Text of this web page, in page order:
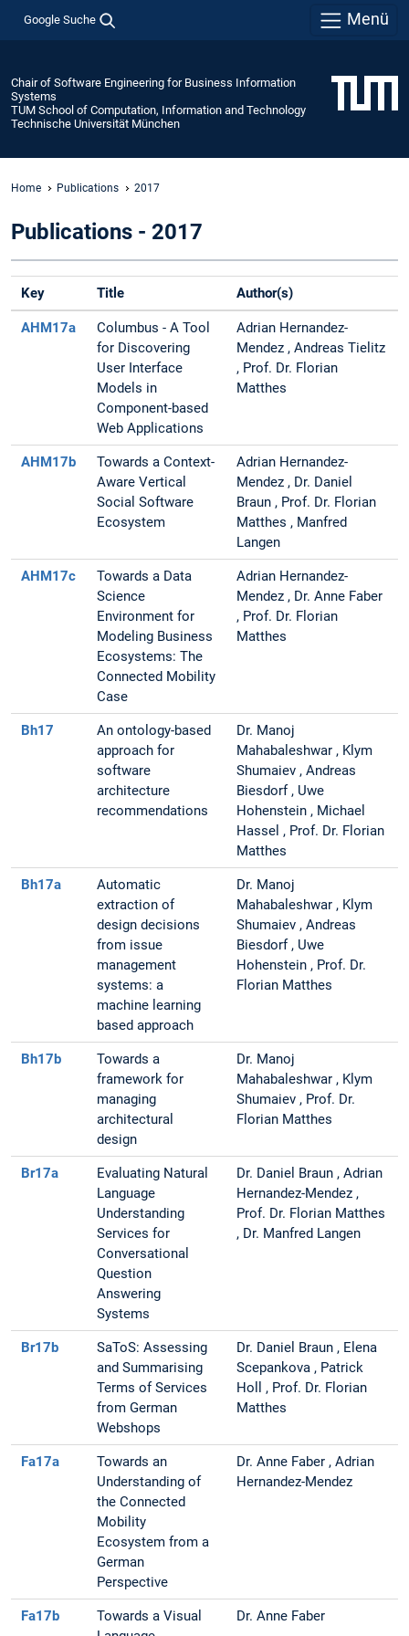
Google Suche Menü
Chair of Software Engineering for Business Information
Systems
TUM School of Computation, Information and Technology
Technische Universität München
Home Publications 2017
Publications - 2017
Key Title Author(s)
AHM17a
Columbus - A Tool
for Discovering
User Interface
Models in
Component-based
Web Applications
Adrian Hernandez-
Mendez , Andreas Tielitz
, Prof. Dr. Florian
Matthes
AHM17b
Towards a Context-
Aware Vertical
Social Software
Ecosystem
Adrian Hernandez-
Mendez , Dr. Daniel
Braun , Prof. Dr. Florian
Matthes , Manfred
Langen
AHM17c
Towards a Data
Science
Environment for
Modeling Business
Ecosystems: The
Connected Mobility
Case
Adrian Hernandez-
Mendez , Dr. Anne Faber
, Prof. Dr. Florian
Matthes
Bh17
An ontology-based
approach for
software
architecture
recommendations
Dr. Manoj
Mahabaleshwar , Klym
Shumaiev , Andreas
Biesdorf , Uwe
Hohenstein , Michael
Hassel , Prof. Dr. Florian
Matthes
Bh17a
Automatic
extraction of
design decisions
from issue
management
systems: a
machine learning
based approach
Dr. Manoj
Mahabaleshwar , Klym
Shumaiev , Andreas
Biesdorf , Uwe
Hohenstein , Prof. Dr.
Florian Matthes
Bh17b
Towards a
framework for
managing
architectural
design
Dr. Manoj
Mahabaleshwar , Klym
Shumaiev , Prof. Dr.
Florian Matthes
Br17a
Evaluating Natural
Language
Understanding
Services for
Conversational
Question
Answering
Systems
Dr. Daniel Braun , Adrian
Hernandez-Mendez ,
Prof. Dr. Florian Matthes
, Dr. Manfred Langen
Br17b
SaToS: Assessing
and Summarising
Terms of Services
from German
Webshops
Dr. Daniel Braun , Elena
Scepankova , Patrick
Holl , Prof. Dr. Florian
Matthes
Fa17a
Towards an
Understanding of
the Connected
Mobility
Ecosystem from a
German
Perspective
Dr. Anne Faber , Adrian
Hernandez-Mendez
Fa17b
Towards a Visual
Dr. Anne Faber